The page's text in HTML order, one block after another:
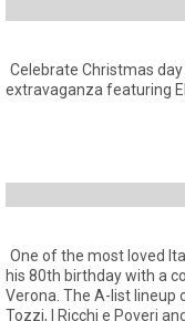
Celebrate Christmas
extravaganza featuring
One of the most loved
his 80th birthday with a
Verona. The A-list lineup
Tozzi, I Ricchi e Poveri